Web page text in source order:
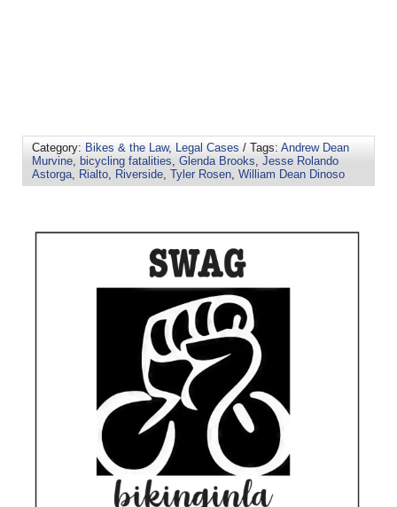
Category: Bikes & the Law, Legal Cases / Tags: Andrew Dean
Murvine, bicycling fatalities, Glenda Brooks, Jesse Rolando
Astorga, Rialto, Riverside, Tyler Rosen, William Dean Dinoso